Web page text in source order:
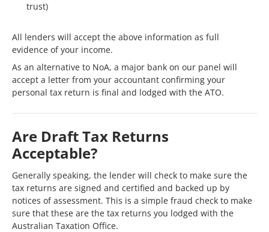
trust)
All lenders will accept the above information as full
evidence of your income.
As an alternative to NoA, a major bank on our panel will
accept a letter from your accountant confirming your
personal tax return is final and lodged with the ATO.
Are Draft Tax Returns
Acceptable?
Generally speaking, the lender will check to make sure the
tax returns are signed and certified and backed up by
notices of assessment. This is a simple fraud check to make
sure that these are the tax returns you lodged with the
Australian Taxation Office.